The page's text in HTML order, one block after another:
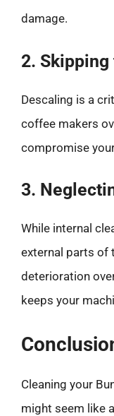
damage.
2.
Descaling is a
coffee makers
compromise
3.
While internal
external parts of
deterioration
keeps your
Cleaning your
might seem like